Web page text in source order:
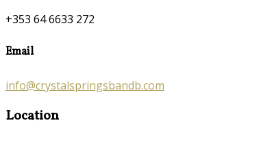
+353 64 6633 272
Email
info@crystalspringsbandb.com
Location